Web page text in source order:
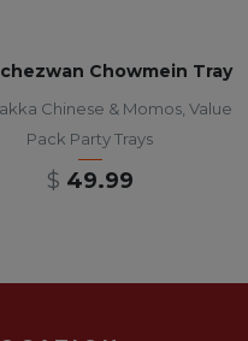
Chowmein Tray
Chinese & Momos, Value
Pack Party Trays
$ 49.99